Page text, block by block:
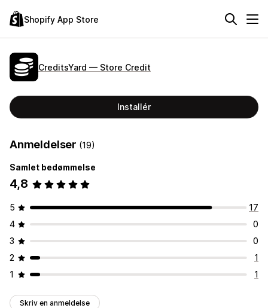
Shopify App Store
CreditsYard — Store Credit
Installér
Anmeldelser (19)
Samlet bedømmelse
4,8
5
17
4
0
3
0
2
1
1
1
Skriv en anmeldelse